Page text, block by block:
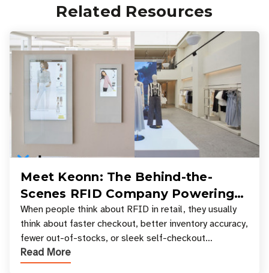
Related Resources
Meet Keonn: The Behind-the-
Scenes RFID Company Powering
Your Favorite Retail Stores
When people think about RFID in retail, they usually
think about faster checkout, better inventory accuracy,
fewer out-of-stocks, or sleek self-checkout
experiences where an entire basket of items c
Read More